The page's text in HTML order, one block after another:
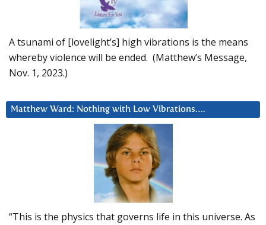
A tsunami of [lovelight’s] high vibrations is the means
whereby violence will be ended. (Matthew’s Message,
Nov. 1, 2023.)
Matthew Ward: Nothing with Low Vibrations….
“This is the physics that governs life in this universe. As